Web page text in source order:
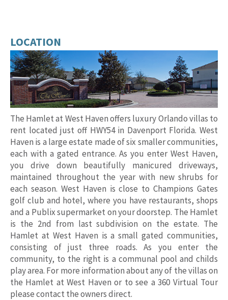
LOCATION
The Hamlet at West Haven offers luxury Orlando villas to
rent located just off HWY54 in Davenport Florida. West
Haven is a large estate made of six smaller communities,
each with a gated entrance. As you enter West Haven,
you drive down beautifully manicured driveways,
maintained throughout the year with new shrubs for
each season. West Haven is close to Champions Gates
golf club and hotel, where you have restaurants, shops
and a Publix supermarket on your doorstep. The Hamlet
is the 2nd from last subdivision on the estate. The
Hamlet at West Haven is a small gated communities,
consisting of just three roads. As you enter the
community, to the right is a communal pool and childs
play area. For more information about any of the villas on
the Hamlet at West Haven or to see a 360 Virtual Tour
please contact the owners direct.